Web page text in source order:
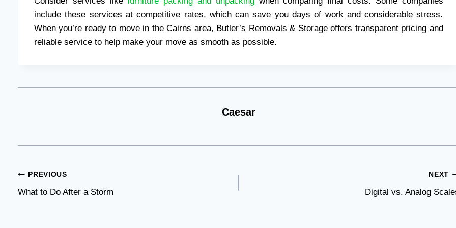
include these services at competitive rates, which can save you days of work and considerable stress.
When you’re ready to move in the Cairns area, Butler’s Removals & Storage offers transparent pricing and
reliable service to help make your move as smooth as possible.
Caesar
Post
navigation
PREVIOUS
What to Do After a Storm
NEXT
Digital vs. Analog